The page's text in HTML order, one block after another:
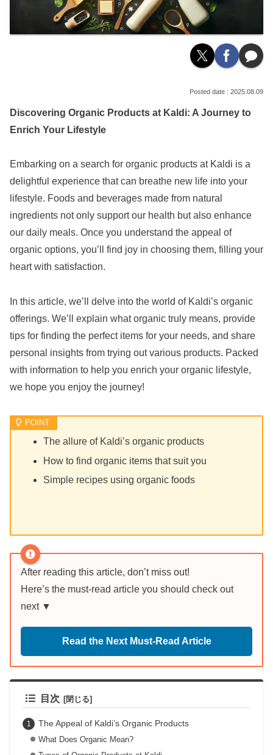
2025.08.09
Discovering Organic Products at Kaldi: A Journey to
Enrich Your Lifestyle
Embarking on a search for organic products at Kaldi is a
delightful experience that can breathe new life into your
lifestyle. Foods and beverages made from natural
ingredients not only support our health but also enhance
our daily meals. Once you understand the appeal of
organic options, you’ll find joy in choosing them, filling your
heart with satisfaction.
In this article, we’ll delve into the world of Kaldi’s organic
offerings. We’ll explain what organic truly means, provide
tips for finding the perfect items for your needs, and share
personal insights from trying out various products. Packed
with information to help you enrich your organic lifestyle,
we hope you enjoy the journey!
The allure of Kaldi’s organic products
How to find organic items that suit you
Simple recipes using organic foods
After reading this article, don’t miss out!
Here’s the must-read article you should check out
next ▼
Read the Next Must-Read Article
目次
The Appeal of Kaldi’s Organic Products
What Does Organic Mean?